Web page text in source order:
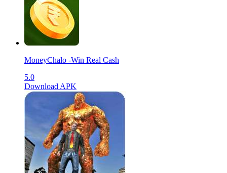
MoneyChalo -Win Real Cash
5.0
Download APK